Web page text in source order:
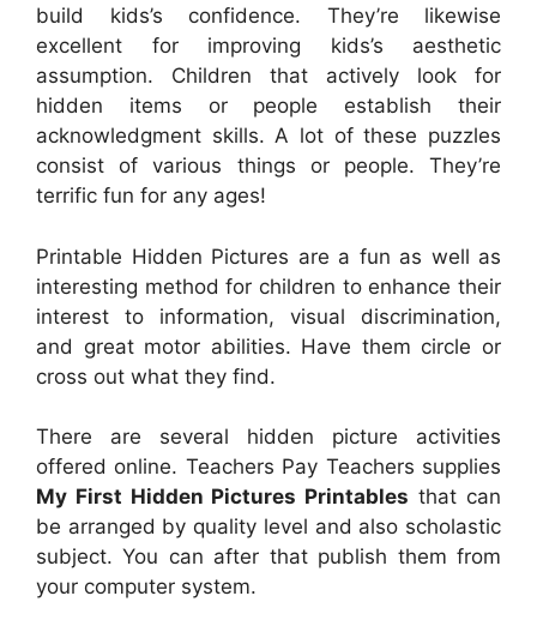
build kids’s confidence. They’re likewise
excellent for improving kids’s aesthetic
assumption. Children that actively look for
hidden items or people establish their
acknowledgment skills. A lot of these puzzles
consist of various things or people. They’re
terrific fun for any ages!
Printable Hidden Pictures are a fun as well as
interesting method for children to enhance their
interest to information, visual discrimination,
and great motor abilities. Have them circle or
cross out what they find.
There are several hidden picture activities
offered online. Teachers Pay Teachers supplies
My First Hidden Pictures Printables that can
be arranged by quality level and also scholastic
subject. You can after that publish them from
your computer system.